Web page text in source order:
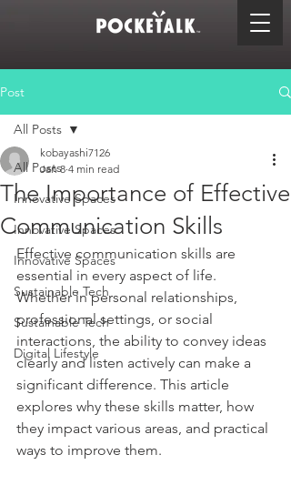
Post
All Posts
Innovative Spaces
Innovative Spaces
Innovative Spaces
Sustainable Tech
Sustainable Tech
Digital Lifestyle
All Posts
The Importance of Effective
Communication Skills
kobayashi7126
Jan 8 4 min read
Effective communication skills are
essential in every aspect of life.
Whether in personal relationships,
professional settings, or social
interactions, the ability to convey ideas
clearly and listen actively can make a
significant difference. This article
explores why these skills matter, how
they impact various areas, and practical
ways to improve them.